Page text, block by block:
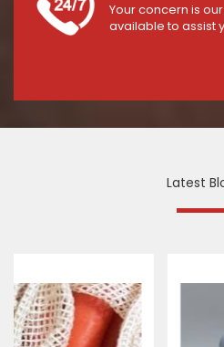
Your concern is
available to assist
Latest